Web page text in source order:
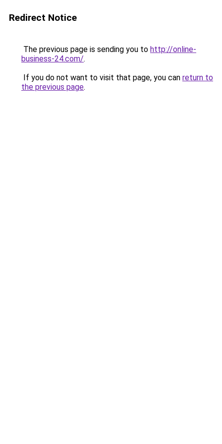
Redirect Notice
The previous page is sending you to http://online-
business-24.com/.
If you do not want to visit that page, you can return to
the previous page.